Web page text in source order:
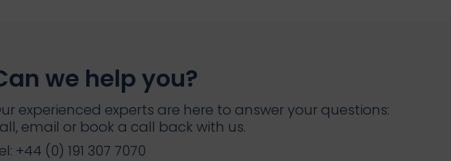
we help you?
experienced experts are here to answer your questions:
email or book a call back with us.
+44 (0) 191 307 7070